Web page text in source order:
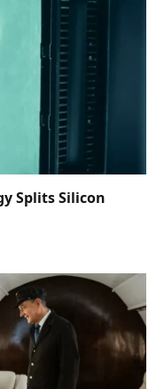
Splits Silicon